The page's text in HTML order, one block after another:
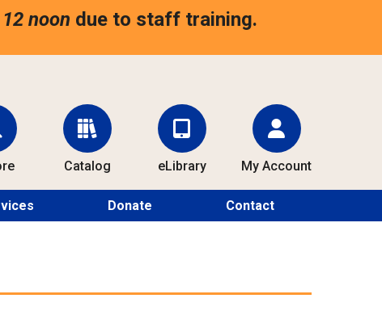
noon due to staff training.
Catalog eLibrary My Account
Donate Contact